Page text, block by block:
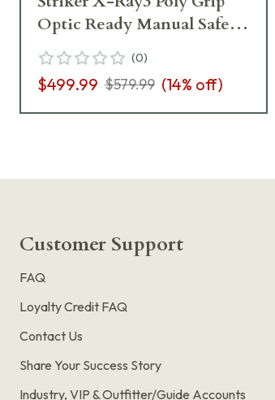
Optic Ready Manual Safety
Sigloc Nitron Pistol w/(2)
10rd Mag 365-9-BXR3P-
MS-SL-CA
(0)
$499.99 $579.99 (14% off)
Customer Support
FAQ
Loyalty Credit FAQ
Contact Us
Share Your Success Story
Industry, VIP & Outfitter/Guide Accounts